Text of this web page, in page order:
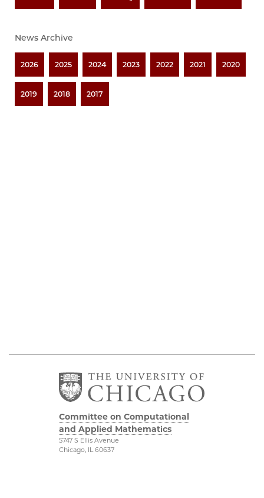
News Archive
2026 2025 2024 2023 2022 2021 2020
2019 2018 2017
Committee on Computational
and Applied Mathematics
5747 S Ellis Avenue
Chicago, IL 60637